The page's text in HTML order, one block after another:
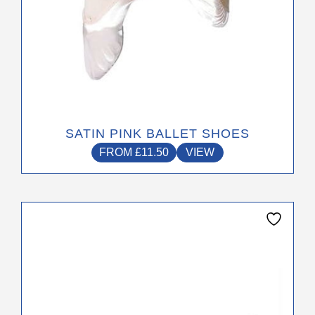
SATIN PINK BALLET SHOES
FROM £11.50 VIEW